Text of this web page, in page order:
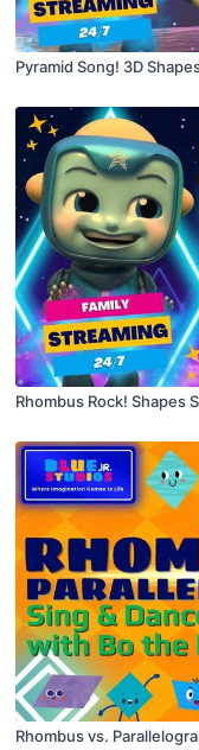
Pyramid Song! 3D
Rhombus Rock! Shapes
Rhombus vs.